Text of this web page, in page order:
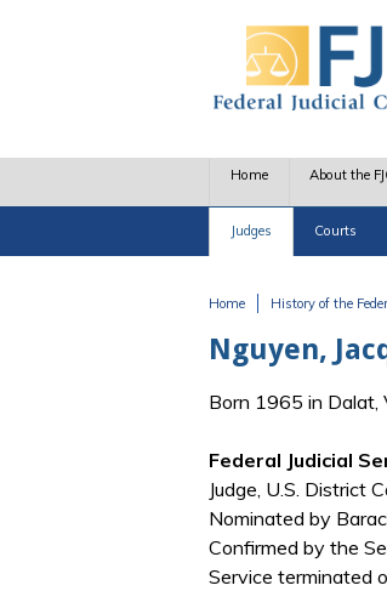
Home About the
Judges Courts
Home History of the
Nguyen,
Born 1965 in Dalat,
Federal Judicial
Judge, U.S. District
Nominated by
Confirmed by the
Service terminated